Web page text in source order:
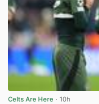
Celts Are Here · 10h